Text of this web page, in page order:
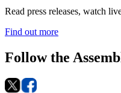
Read press releases, watch
Find out more
Follow the